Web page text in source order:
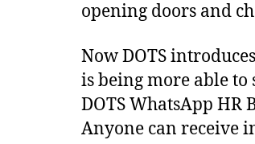
opening doors and
Now DOTS
is being more able
DOTS WhatsApp HR
Anyone can receive